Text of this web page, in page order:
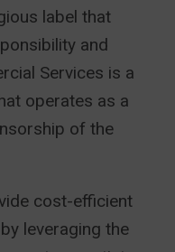
label that
and
Services is a
operates as a
of the
cost-efficient
leveraging the